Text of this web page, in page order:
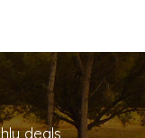
deals